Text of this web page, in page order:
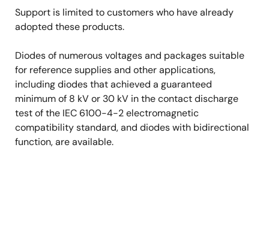
Support is limited to customers who have already
adopted these products.
Diodes of numerous voltages and packages suitable
for reference supplies and other applications,
including diodes that achieved a guaranteed
minimum of 8 kV or 30 kV in the contact discharge
test of the IEC 6100-4-2 electromagnetic
compatibility standard, and diodes with bidirectional
function, are available.